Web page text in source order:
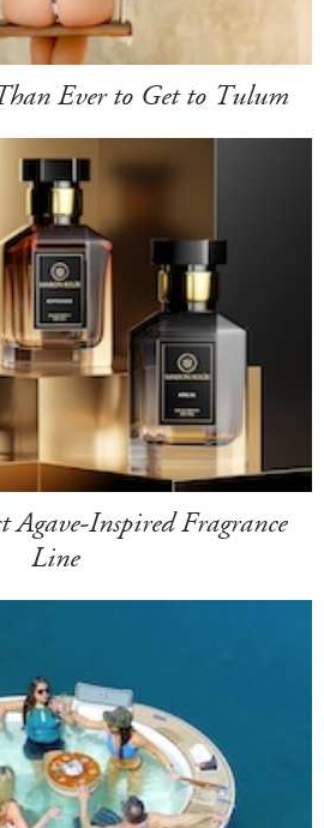
Ever to Get to Tulum
Agave-Inspired Fragrance
Line